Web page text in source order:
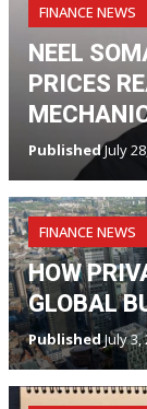
FINANCE NEWS
NEEL
PRICES
PublishedJuly
FINANCE NEWS
HOW
GLOBAL
PublishedJuly 3,